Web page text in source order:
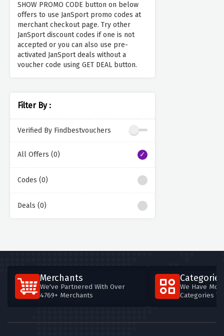
SHOW PROMO CODE button on below
offers to use JanSport promo codes at
merchant checkout page. Try other
JanSport discount codes if one is not
accepted or you can also use pre-
activated JanSport deals without a
voucher code using GET DEAL button.
Filter By :
Verified By Findbestvouchers
All Offers (0)
Codes (0)
Deals (0)
Merchants
We've Partnered With Over
4769+ Merchants
Categories
We Have
Categories